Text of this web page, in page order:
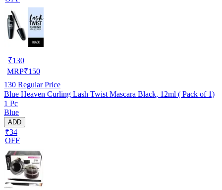
₹130
MRP₹150
130 Regular Price
Blue Heaven Curling Lash Twist Mascara Black, 12ml ( Pack of 1)
1 Pc
Blue
ADD
₹34
OFF